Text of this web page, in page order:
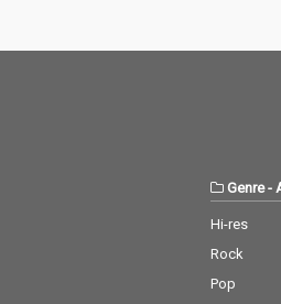
Genre-
Hi-res
Rock
Pop